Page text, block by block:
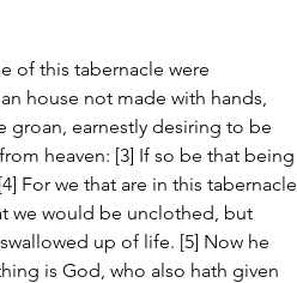
of this tabernacle were
house not made with hands,
groan, earnestly desiring to be
heaven: [3] If so be that being
For we that are in this tabernacle
we would be unclothed, but
up of life. [5] Now he
is God, who also hath given